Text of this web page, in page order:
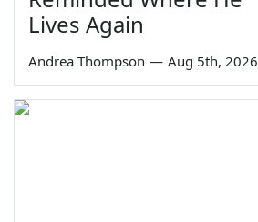
Lives Again
Andrea Thompson — Aug 5th, 2026